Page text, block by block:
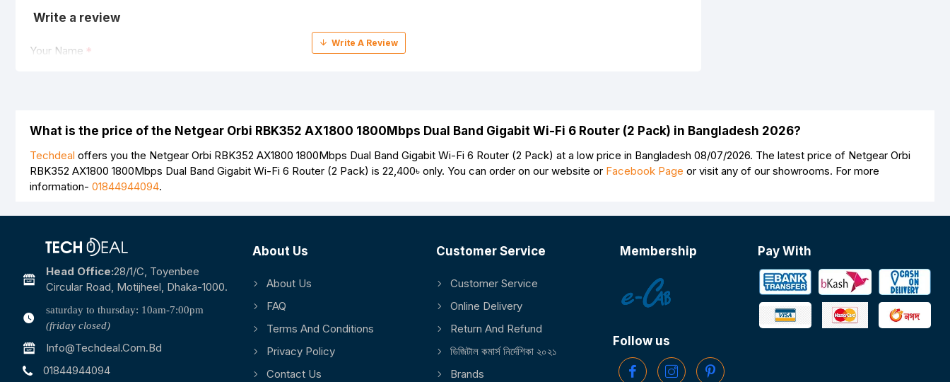
Write a review
Your Name
Bad
What is the price of the Netgear Orbi RBK352 AX1800 1800Mbps Dual Band Gigabit Wi-Fi 6 Router (2 Pack) in Bangladesh 2026?
Techdeal offers you the Netgear Orbi RBK352 AX1800 1800Mbps Dual Band Gigabit Wi-Fi 6 Router (2 Pack) at a low price in Bangladesh 08/07/2026. The latest price of Netgear Orbi
RBK352 AX1800 1800Mbps Dual Band Gigabit Wi-Fi 6 Router (2 Pack) is 22,400৳ only. You can order on our website or Facebook Page or visit any of our showrooms. For more
information- 01844944094.
Head Office:28/1/c, Toyenbee
Circular Road, Motijheel, Dhaka-1000.
saturday to thursday: 10am-7:00pm
(friday closed)
Info@techdeal.com.bd
01844944094
About Us
About Us
FAQ
Terms And Conditions
Privacy Policy
Contact Us
Customer Service
Customer Service
Online Delivery
Return And Refund
ডিজিটাল কমার্স নির্দেশিকা ২০২১
Brands
Membership
Follow us
Pay With